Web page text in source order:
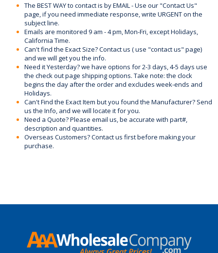
The BEST WAY to contact is by EMAIL - Use our "Contact Us"
page, if you need immediate response, write URGENT on the
subject line.
Emails are monitored 9 am - 4 pm, Mon-Fri, except Holidays,
California Time.
Can't find the Exact Size? Contact us ( use "contact us" page)
and we will get you the info.
Need it Yesterday? we have options for 2-3 days, 4-5 days use
the check out page shipping options. Take note: the clock
begins the day after the order and excludes week-ends and
Holidays.
Can't Find the Exact Item but you found the Manufacturer? Send
us the Info, and we will locate it for you.
Need a Quote? Please email us, be accurate with part#,
description and quantities.
Overseas Customers? Contact us first before making your
purchase.